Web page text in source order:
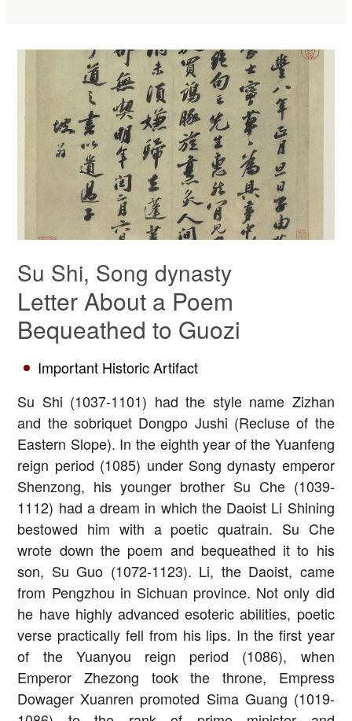
Su Shi, Song dynasty
Letter About a Poem
Bequeathed to Guozi
Important Historic Artifact
Su Shi (1037-1101) had the style name Zizhan
and the sobriquet Dongpo Jushi (Recluse of the
Eastern Slope). In the eighth year of the Yuanfeng
reign period (1085) under Song dynasty emperor
Shenzong, his younger brother Su Che (1039-
1112) had a dream in which the Daoist Li Shining
bestowed him with a poetic quatrain. Su Che
wrote down the poem and bequeathed it to his
son, Su Guo (1072-1123). Li, the Daoist, came
from Pengzhou in Sichuan province. Not only did
he have highly advanced esoteric abilities, poetic
verse practically fell from his lips. In the first year
of the Yuanyou reign period (1086), when
Emperor Zhezong took the throne, Empress
Dowager Xuanren promoted Sima Guang (1019-